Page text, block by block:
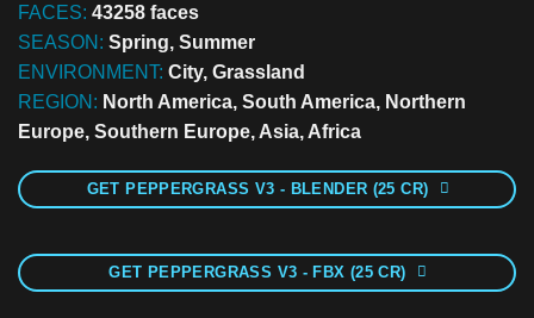
FACES: 43258 faces
SEASON: Spring, Summer
ENVIRONMENT: City, Grassland
REGION: North America, South America, Northern
Europe, Southern Europe, Asia, Africa
GET PEPPERGRASS V3 - BLENDER (25 CR)
GET PEPPERGRASS V3 - FBX (25 CR)